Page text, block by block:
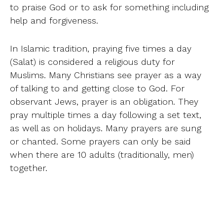
to praise God or to ask for something including
help and forgiveness.
In Islamic tradition, praying five times a day
(Salat) is considered a religious duty for
Muslims. Many Christians see prayer as a way
of talking to and getting close to God. For
observant Jews, prayer is an obligation. They
pray multiple times a day following a set text,
as well as on holidays. Many prayers are sung
or chanted. Some prayers can only be said
when there are 10 adults (traditionally, men)
together.